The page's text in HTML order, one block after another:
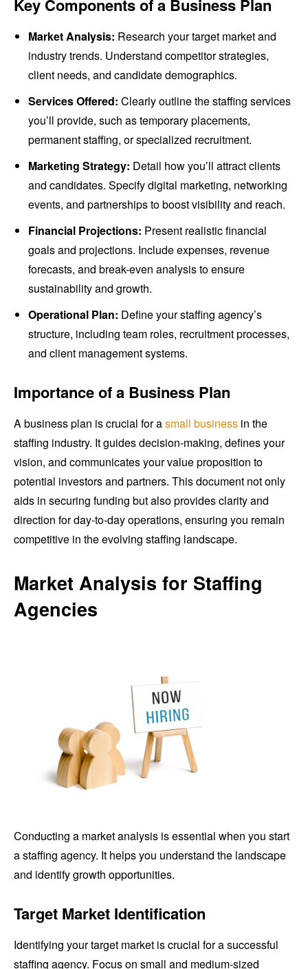
Key Components of a Business Plan
Market Analysis: Research your target market and
industry trends. Understand competitor strategies,
client needs, and candidate demographics.
Services Offered: Clearly outline the staffing services
you’ll provide, such as temporary placements,
permanent staffing, or specialized recruitment.
Marketing Strategy: Detail how you’ll attract clients
and candidates. Specify digital marketing, networking
events, and partnerships to boost visibility and reach.
Financial Projections: Present realistic financial
goals and projections. Include expenses, revenue
forecasts, and break-even analysis to ensure
sustainability and growth.
Operational Plan: Define your staffing agency’s
structure, including team roles, recruitment processes,
and client management systems.
Importance of a Business Plan
A business plan is crucial for asmall business in the
staffing industry. It guides decision-making, defines your
vision, and communicates your value proposition to
potential investors and partners. This document not only
aids in securing funding but also provides clarity and
direction for day-to-day operations, ensuring you remain
competitive in the evolving staffing landscape.
Market Analysis for Staffing
Agencies
Conducting a market analysis is essential when you start
a staffing agency. It helps you understand the landscape
and identify growth opportunities.
Target Market Identification
Identifying your target market is crucial for a successful
staffing agency. Focus on small and medium-sized